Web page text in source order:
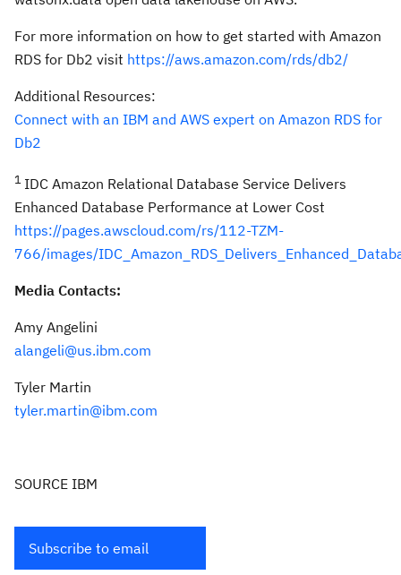
For more information on how to get started with Amazon
RDS for Db2 visit https://aws.amazon.com/rds/db2/
Additional Resources:
Connect with an IBM and AWS expert on Amazon RDS for
Db2
1 IDC Amazon Relational Database Service Delivers
Enhanced Database Performance at Lower Cost
https://pages.awscloud.com/rs/112-TZM-
766/images/
Media Contacts:
Amy Angelini
alangeli@us.ibm.com
Tyler Martin
tyler.martin@ibm.com
SOURCE IBM
Subscribe to email